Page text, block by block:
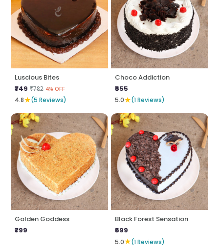
Luscious Bites
₹749 ₹782 4% OFF
4.8★(5 Reviews)
Choco Addiction
₹655
5.0★(1 Reviews)
Golden Goddess
₹799
Black Forest Sensation
₹699
5.0★(1 Reviews)